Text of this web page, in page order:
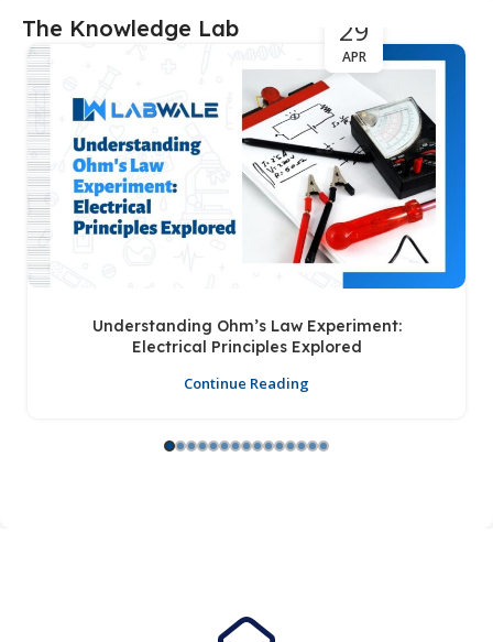
The Knowledge Lab 29
APR
Understanding Ohm’s Law Experiment:
Electrical Principles Explored
Continue Reading